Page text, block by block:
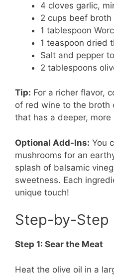
4 cloves garlic,
2 cups beef broth
1 tablespoon
1 teaspoon dried
Salt and pepper
2 tablespoons
Tip: For a richer flavor,
of red wine to the broth
that has a deeper, more
Optional Add-Ins: You
mushrooms for an
splash of balsamic
sweetness. Each
unique touch!
Step-by-Step
Step 1: Sear the Meat
Heat the olive oil in a